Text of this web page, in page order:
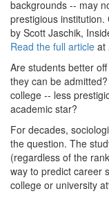
backgrounds -- may
prestigious
by Scott Jaschik,
Read the full article at
Are students better
they can be
college -- less
academic star?
For decades,
the question. The
(regardless of the
way to predict career
college or university